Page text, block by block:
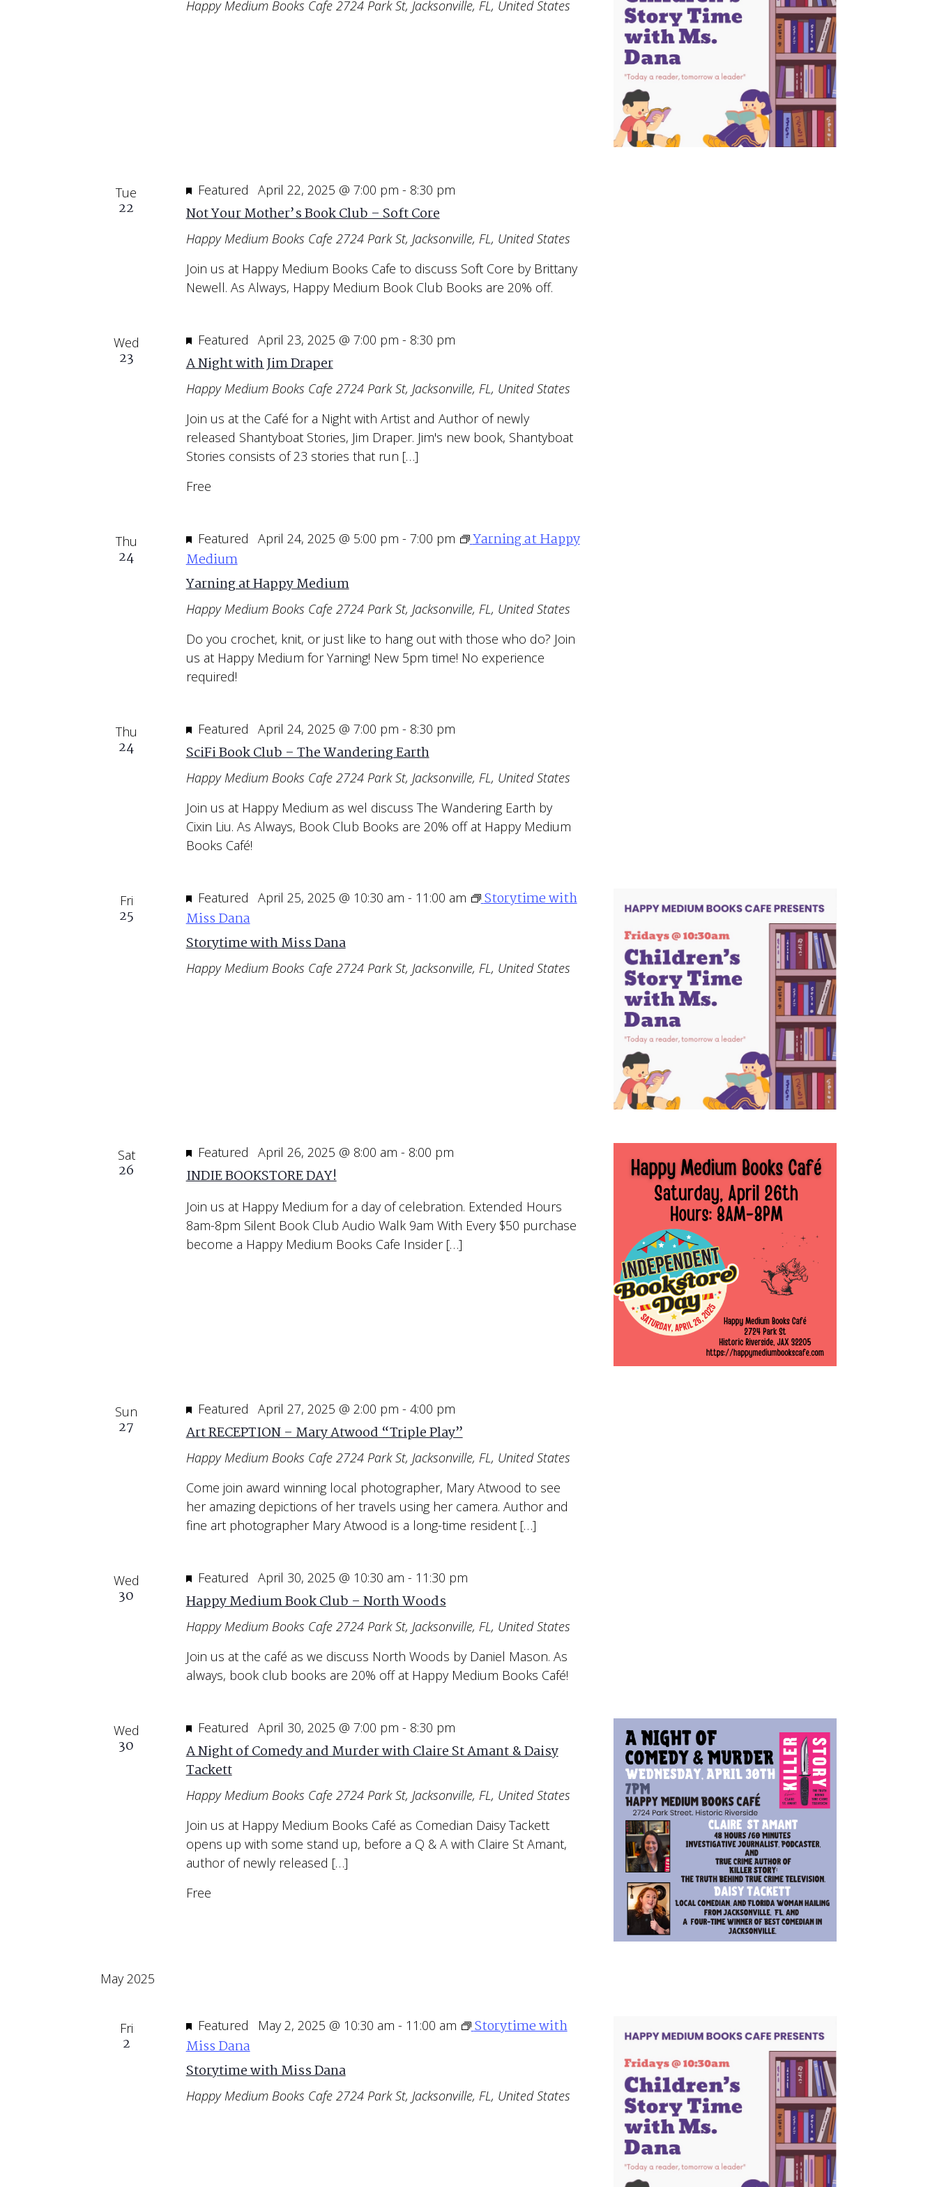
Happy Medium Books Cafe 2724 Park St, Jacksonville, FL, United States
Tue
22
Featured April 22, 2025 @ 7:00 pm - 8:30 pm
Not Your Mother’s Book Club – Soft Core
Happy Medium Books Cafe 2724 Park St, Jacksonville, FL, United States
Join us at Happy Medium Books Cafe to discuss Soft Core by Brittany
Newell. As Always, Happy Medium Book Club Books are 20% off.
Wed
23
Featured April 23, 2025 @ 7:00 pm - 8:30 pm
A Night with Jim Draper
Happy Medium Books Cafe 2724 Park St, Jacksonville, FL, United States
Join us at the Café for a Night with Artist and Author of newly
released Shantyboat Stories, Jim Draper. Jim's new book, Shantyboat
Stories consists of 23 stories that run […]
Free
Thu
24
Featured April 24, 2025 @ 5:00 pm - 7:00 pm
Yarning at Happy
Medium
Yarning at Happy Medium
Happy Medium Books Cafe 2724 Park St, Jacksonville, FL, United States
Do you crochet, knit, or just like to hang out with those who do? Join
us at Happy Medium for Yarning! New 5pm time! No experience
required!
Thu
24
Featured April 24, 2025 @ 7:00 pm - 8:30 pm
SciFi Book Club – The Wandering Earth
Happy Medium Books Cafe 2724 Park St, Jacksonville, FL, United States
Join us at Happy Medium as wel discuss The Wandering Earth by
Cixin Liu. As Always, Book Club Books are 20% off at Happy Medium
Books Café!
Fri
25
Featured April 25, 2025 @ 10:30 am - 11:00 am
Storytime with
Miss Dana
Storytime with Miss Dana
Happy Medium Books Cafe 2724 Park St, Jacksonville, FL, United States
Sat
26
Featured April 26, 2025 @ 8:00 am - 8:00 pm
INDIE BOOKSTORE DAY!
Join us at Happy Medium for a day of celebration. Extended Hours
8am-8pm Silent Book Club Audio Walk 9am With Every $50 purchase
become a Happy Medium Books Cafe Insider […]
Sun
27
Featured April 27, 2025 @ 2:00 pm - 4:00 pm
Art RECEPTION – Mary Atwood “Triple Play”
Happy Medium Books Cafe 2724 Park St, Jacksonville, FL, United States
Come join award winning local photographer, Mary Atwood to see
her amazing depictions of her travels using her camera. Author and
fine art photographer Mary Atwood is a long-time resident […]
Wed
30
Featured April 30, 2025 @ 10:30 am - 11:30 pm
Happy Medium Book Club – North Woods
Happy Medium Books Cafe 2724 Park St, Jacksonville, FL, United States
Join us at the café as we discuss North Woods by Daniel Mason. As
always, book club books are 20% off at Happy Medium Books Café!
Wed
30
Featured April 30, 2025 @ 7:00 pm - 8:30 pm
A Night of Comedy and Murder with Claire St Amant & Daisy
Tackett
Happy Medium Books Cafe 2724 Park St, Jacksonville, FL, United States
Join us at Happy Medium Books Café as Comedian Daisy Tackett
opens up with some stand up, before a Q & A with Claire St Amant,
author of newly released […]
Free
May 2025
Fri
2
Featured May 2, 2025 @ 10:30 am - 11:00 am
Storytime with
Miss Dana
Storytime with Miss Dana
Happy Medium Books Cafe 2724 Park St, Jacksonville, FL, United States